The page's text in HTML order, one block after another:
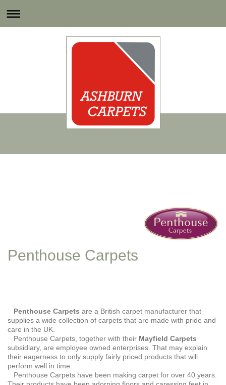
Penthouse Carpets
Penthouse Carpets are a British carpet manufacturer that
supplies a wide collection of carpets that are made with pride and
care in the UK.
Penthouse Carpets, together with their Mayfield Carpets
subsidiary, are employee owned enterprises. That may explain
their eagerness to only supply fairly priced products that will
perform well in time.
Penthouse Carpets have been making carpet for over 40 years.